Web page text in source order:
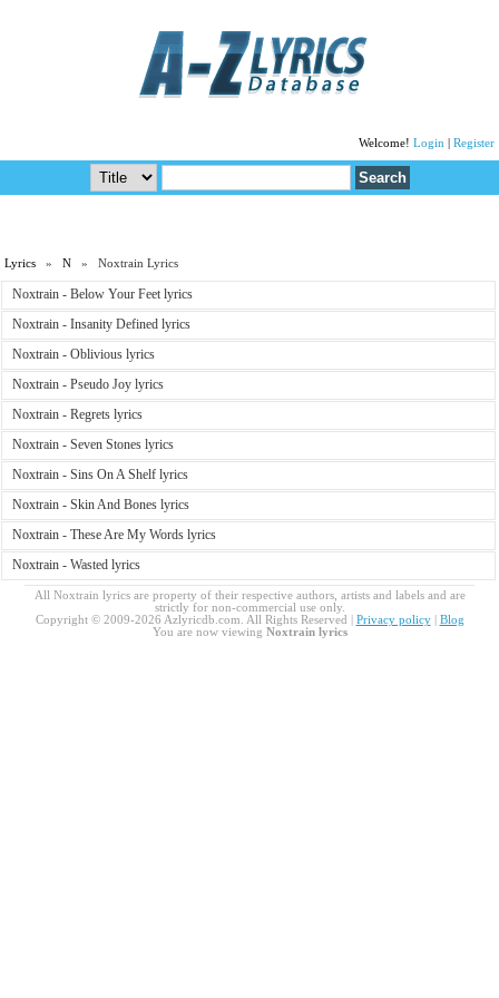
Welcome! Login Register
Lyrics »N » Noxtrain Lyrics
Noxtrain - Below Your Feet lyrics
Noxtrain - Insanity Defined lyrics
Noxtrain - Oblivious lyrics
Noxtrain - Pseudo Joy lyrics
Noxtrain - Regrets lyrics
Noxtrain - Seven Stones lyrics
Noxtrain - Sins On A Shelf lyrics
Noxtrain - Skin And Bones lyrics
Noxtrain - These Are My Words lyrics
Noxtrain - Wasted lyrics
All Noxtrain lyrics are property of their respective authors, artists and labels and are
strictly for non-commercial use only.
Copyright © 2009-2026 Azlyricdb.com. All Rights Reserved | Privacy policy| Blog
You are now viewing Noxtrain lyrics